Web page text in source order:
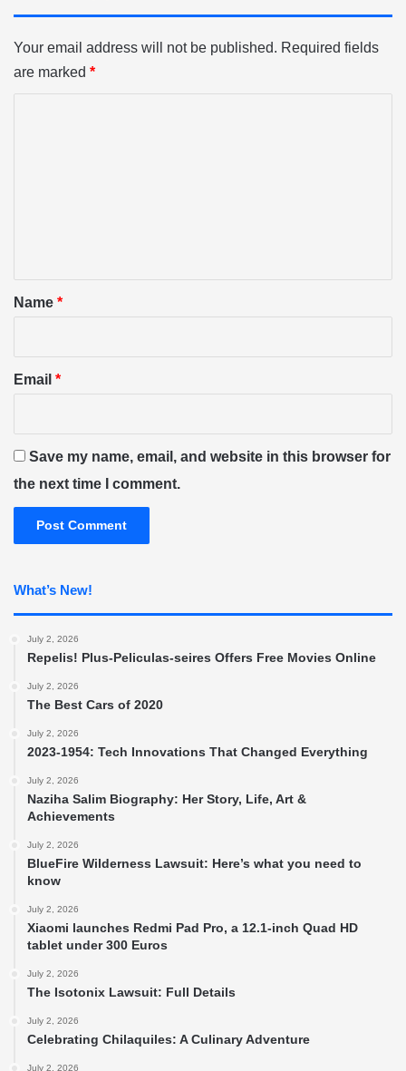
Your email address will not be published. Required fields
are marked *
*Name *
Email *
Save my name, email, and website in this browser for
the next time I comment.
What’s New!
July 2, 2026
Repelis! Plus-Peliculas-seires Offers Free Movies Online
July 2, 2026
The Best Cars of 2020
July 2, 2026
2023-1954: Tech Innovations That Changed Everything
July 2, 2026
Naziha Salim Biography: Her Story, Life, Art &
Achievements
July 2, 2026
BlueFire Wilderness Lawsuit: Here’s what you need to
know
July 2, 2026
Xiaomi launches Redmi Pad Pro, a 12.1-inch Quad HD
tablet under 300 Euros
July 2, 2026
The Isotonix Lawsuit: Full Details
July 2, 2026
Celebrating Chilaquiles: A Culinary Adventure
July 2, 2026